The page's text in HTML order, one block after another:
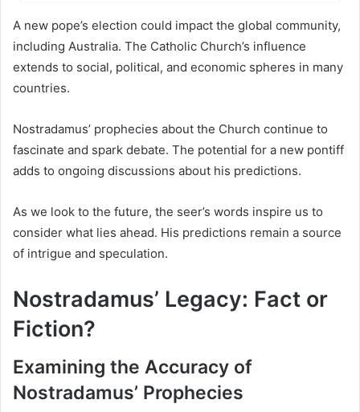
A new pope’s election could impact the global community,
including Australia. The Catholic Church’s influence
extends to social, political, and economic spheres in many
countries.
Nostradamus’ prophecies about the Church continue to
fascinate and spark debate. The potential for a new pontiff
adds to ongoing discussions about his predictions.
As we look to the future, the seer’s words inspire us to
consider what lies ahead. His predictions remain a source
of intrigue and speculation.
Nostradamus’ Legacy: Fact or
Fiction?
Examining the Accuracy of
Nostradamus’ Prophecies